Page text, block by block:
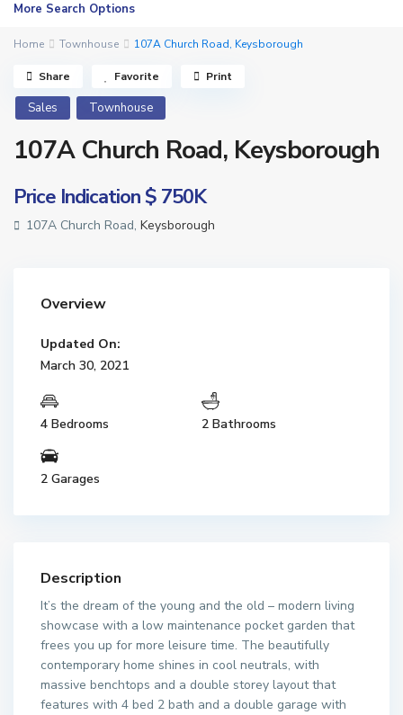
More Search Options
Home Townhouse 107A Church Road, Keysborough
Sales Townhouse
107A Church Road, Keysborough
Price Indication$ 750K
107A Church Road,Keysborough
Share Favorite Print
Overview
Updated On:
March 30, 2021
4 Bedrooms 2 Bathrooms
2 Garages
Description
It’s the dream of the young and the old – modern living
showcase with a low maintenance pocket garden that
frees you up for more leisure time. The beautifully
contemporary home shines in cool neutrals, with
massive benchtops and a double storey layout that
features with 4 bed 2 bath and a double garage with